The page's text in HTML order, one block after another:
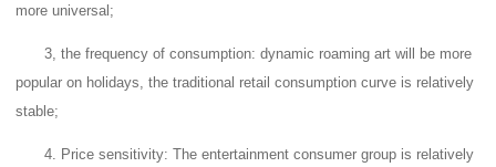
more universal;
3, the frequency of consumption: dynamic roaming art will be more
popular on holidays, the traditional retail consumption curve is relatively
stable;
4. Price sensitivity: The entertainment consumer group is relatively